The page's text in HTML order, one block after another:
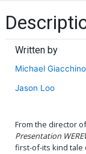
Written by
Michael Giacchino
Jason Loo
From the director
Presentation
first-of-its kind tale